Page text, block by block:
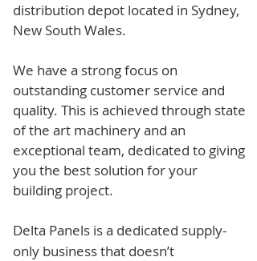
distribution depot located in Sydney,
New South Wales.
We have a strong focus on
outstanding customer service and
quality. This is achieved through state
of the art machinery and an
exceptional team, dedicated to giving
you the best solution for your
building project.
Delta Panels is a dedicated supply-
only business that doesn’t